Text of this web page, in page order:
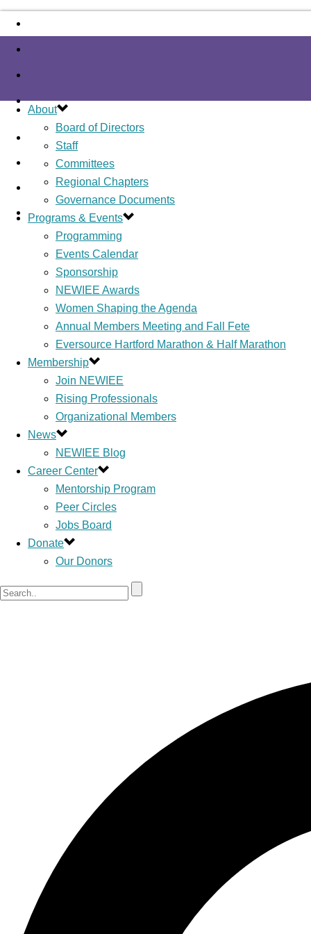
About
Board of Directors
Staff
Committees
Regional Chapters
Governance Documents
Programs & Events
Programming
Events Calendar
Sponsorship
NEWIEE Awards
Women Shaping the Agenda
Annual Members Meeting and Fall Fete
Eversource Hartford Marathon & Half Marathon
Membership
Join NEWIEE
Rising Professionals
Organizational Members
News
NEWIEE Blog
Career Center
Mentorship Program
Peer Circles
Jobs Board
Donate
Our Donors